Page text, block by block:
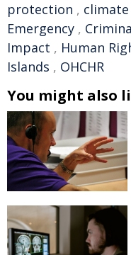
protection , climate
Emergency ,
Impact , Human
Islands , OHCHR
You might also